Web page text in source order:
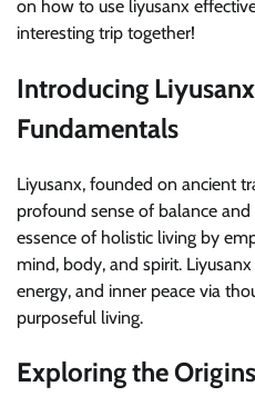
on how to use liyusanx
interesting trip together!
Introducing
Fundamentals
Liyusanx, founded on ancient
profound sense of balance
essence of holistic living by
mind, body, and spirit.
energy, and inner peace via
purposeful living.
Exploring the